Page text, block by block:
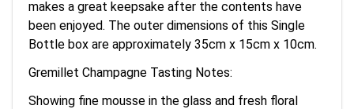
makes a great keepsake after the contents have
been enjoyed. The outer dimensions of this Single
Bottle box are approximately 35cm x 15cm x 10cm.
Gremillet Champagne Tasting Notes:
Showing fine mousse in the glass and fresh floral